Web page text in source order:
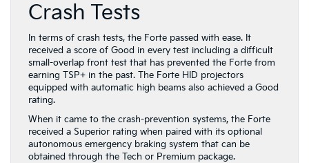
Crash Tests
In terms of crash tests, the Forte passed with ease. It
received a score of Good in every test including a difficult
small-overlap front test that has prevented the Forte from
earning TSP+ in the past. The Forte HID projectors
equipped with automatic high beams also achieved a Good
rating.
When it came to the crash-prevention systems, the Forte
received a Superior rating when paired with its optional
autonomous emergency braking system that can be
obtained through the Tech or Premium package.